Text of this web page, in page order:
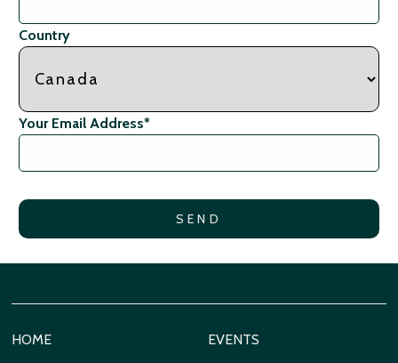
Country
Your Email Address*
HOME EVENTS